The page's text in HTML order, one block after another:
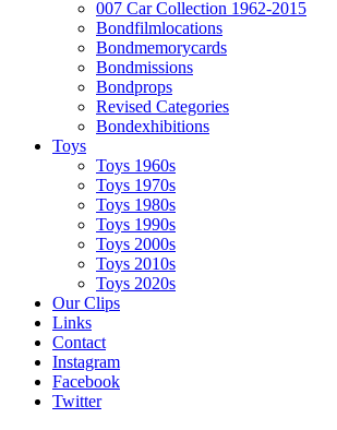
007 Car Collection 1962-2015
Bondfilmlocations
Bondmemorycards
Bondmissions
Bondprops
Revised Categories
Bondexhibitions
Toys
Toys 1960s
Toys 1970s
Toys 1980s
Toys 1990s
Toys 2000s
Toys 2010s
Toys 2020s
Our Clips
Links
Contact
Instagram
Facebook
Twitter